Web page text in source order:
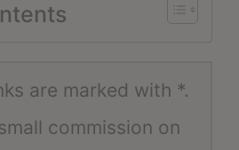
are marked with *.
commission on